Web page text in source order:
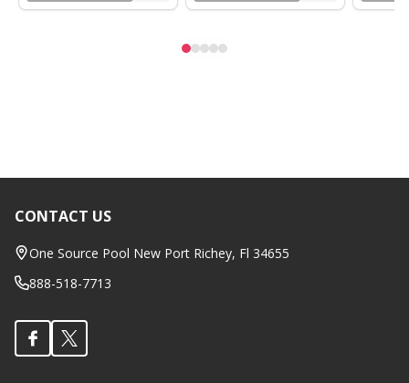
Footer
Start
CONTACT US
One Source Pool New Port Richey, Fl 34655
888-518-7713